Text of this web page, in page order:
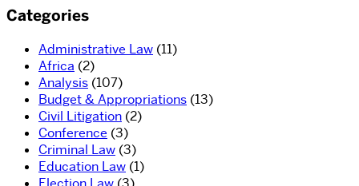
Categories
Administrative Law (11)
Africa (2)
Analysis (107)
Budget & Appropriations (13)
Civil Litigation (2)
Conference (3)
Criminal Law (3)
Education Law (1)